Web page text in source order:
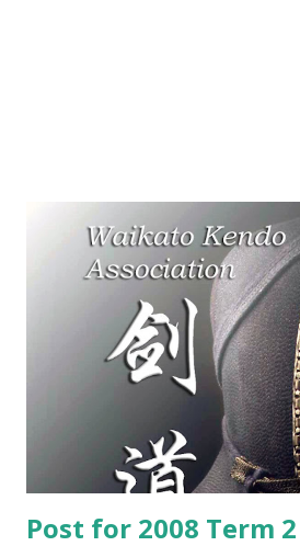
Post for 2008 Term